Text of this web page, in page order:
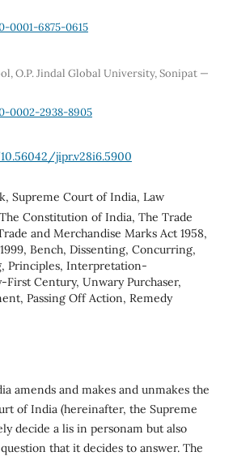
6875-0615
O.P. Jindal Global University, Sonipat —
2938-8905
jipr.v28i6.5900
Supreme Court of India, Law
Constitution of India, The Trade
and Merchandise Marks Act 1958,
Bench, Dissenting, Concurring,
Principles, Interpretation-
Century, Unwary Purchaser,
Passing Off Action, Remedy
amends and makes and unmakes the
of India (hereinafter, the Supreme
decide a lis in personam but also
that it decides to answer. The